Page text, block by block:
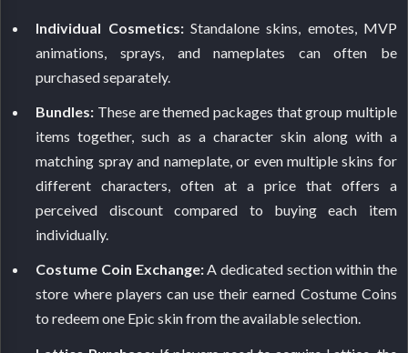
Individual Cosmetics:Standalone skins, emotes, MVP
animations, sprays, and nameplates can often be
purchased separately.
Bundles: These are themed packages that group multiple
items together, such as a character skin along with a
matching spray and nameplate, or even multiple skins for
different characters, often at a price that offers a
perceived discount compared to buying each item
individually.
Costume Coin Exchange:A dedicated section within the
store where players can use their earned Costume Coins
to redeem one Epic skin from the available selection.